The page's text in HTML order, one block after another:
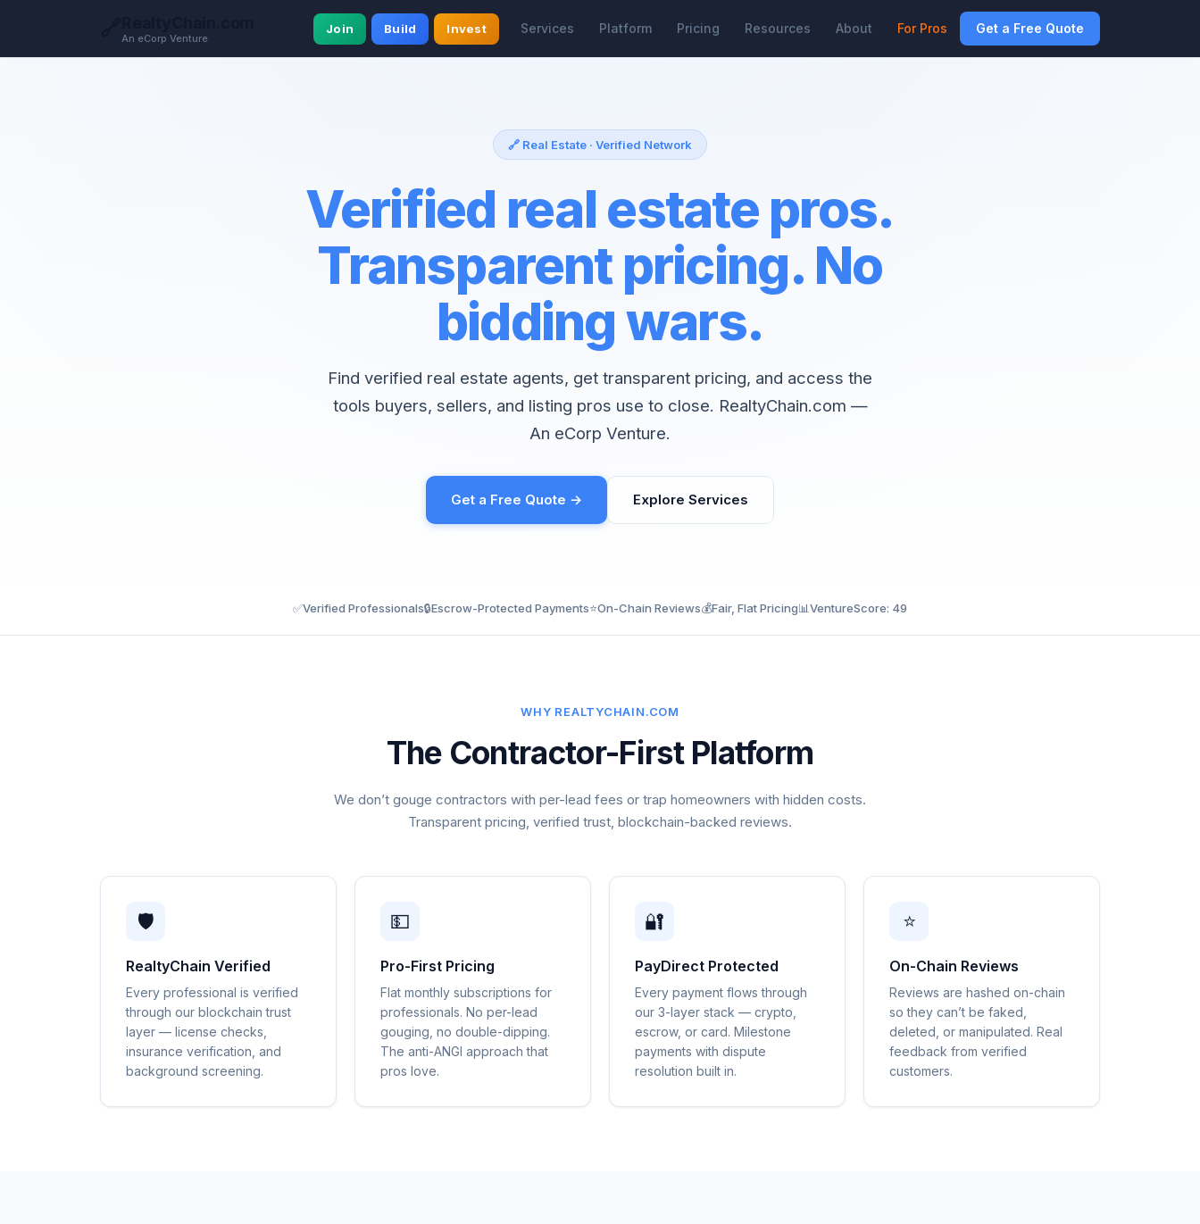
An eCorp Venture
Join Build Invest Services Platform Pricing Resources About For Pros Get a Free Quote
🔗 Real Estate · Verified Network
Verified real estate pros.
Transparent pricing. No
bidding wars.
Find verified real estate agents, get transparent pricing, and access the
tools buyers, sellers, and listing pros use to close. RealtyChain.com —
An eCorp Venture.
Get a Free Quote → Explore Services
✅Verified Professionals🔒Escrow-Protected Payments⭐On-Chain Reviews💰Fair, Flat Pricing📊VentureScore: 49
WHY REALTYCHAIN.COM
The Contractor-First Platform
We don’t gouge contractors with per-lead fees or trap homeowners with hidden costs.
Transparent pricing, verified trust, blockchain-backed reviews.
🛡️
RealtyChain Verified
Every professional is verified
through our blockchain trust
layer — license checks,
insurance verification, and
background screening.
💵
Pro-First Pricing
Flat monthly subscriptions for
professionals. No per-lead
gouging, no double-dipping.
The anti-ANGI approach that
pros love.
🔐
PayDirect Protected
Every payment flows through
our 3-layer stack — crypto,
escrow, or card. Milestone
payments with dispute
resolution built in.
⭐
On-Chain Reviews
Reviews are hashed on-chain
so they can’t be faked,
deleted, or manipulated. Real
feedback from verified
customers.